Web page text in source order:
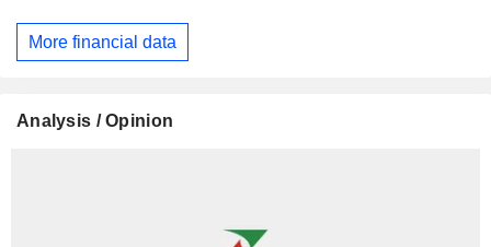
More financial data
Analysis / Opinion